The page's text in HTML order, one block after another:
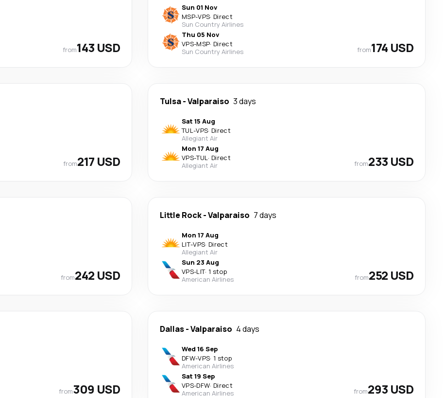
from143 USD
Sun 01 Nov
MSP-VPS· Direct
Sun Country Airlines
Thu 05 Nov
VPS-MSP· Direct
Sun Country Airlines
from174 USD
from217 USD
Tulsa-Valparaiso 3 days
Sat 15 Aug
TUL-VPS· Direct
Allegiant Air
Mon 17 Aug
VPS-TUL· Direct
Allegiant Air
from233 USD
from242 USD
Little Rock-Valparaiso 7 days
Mon 17 Aug
LIT-VPS· Direct
Allegiant Air
Sun 23 Aug
VPS-LIT· 1 stop
American Airlines
from252 USD
from309 USD
Dallas-Valparaiso 4 days
Wed 16 Sep
DFW-VPS· 1 stop
American Airlines
Sat 19 Sep
VPS-DFW· Direct
American Airlines
from293 USD